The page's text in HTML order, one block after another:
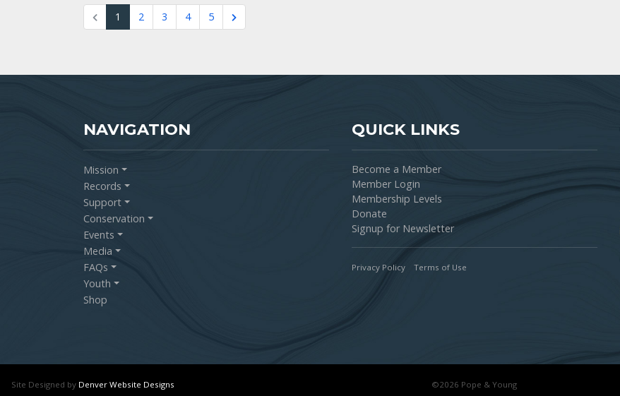
1 2 3 4 5
NAVIGATION
Mission
Records
Support
Conservation
Events
Media
FAQs
Youth
Shop
QUICK LINKS
Become a Member
Member Login
Membership Levels
Donate
Signup for Newsletter
Privacy Policy Terms of Use
Site Designed by Denver Website Designs ©2026 Pope & Young